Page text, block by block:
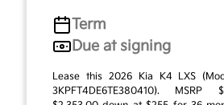
Term
Due at signing
Lease this 2026 Kia K4 LXS
3KPFT4DE6TE380410). MSRP